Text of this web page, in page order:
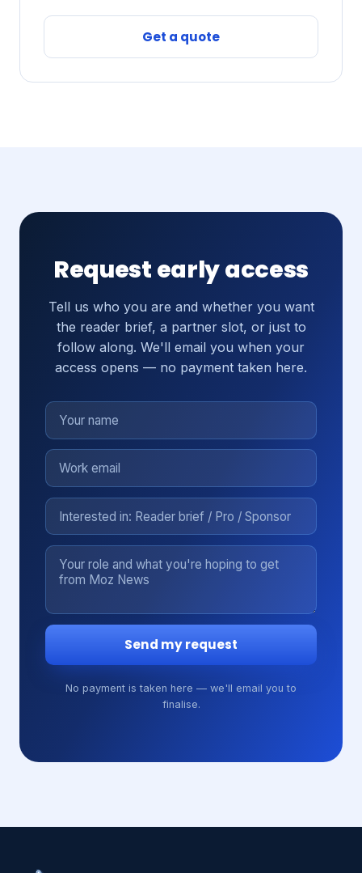
Get a quote
Request early access
Tell us who you are and whether you want
the reader brief, a partner slot, or just to
follow along. We'll email you when your
access opens — no payment taken here.
Send my request
No payment is taken here — we'll email you to
finalise.